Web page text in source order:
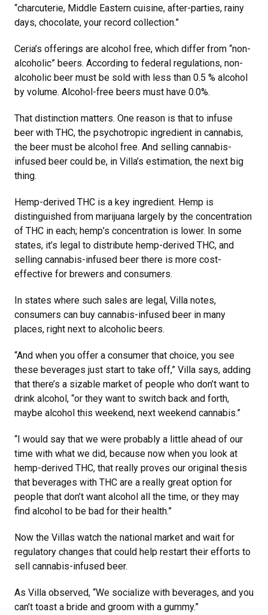
“charcuterie, Middle Eastern cuisine, after-parties, rainy
days, chocolate, your record collection.”
Ceria’s offerings are alcohol free, which differ from “non-
alcoholic” beers. According to federal regulations, non-
alcoholic beer must be sold with less than 0.5 % alcohol
by volume. Alcohol-free beers must have 0.0%.
That distinction matters. One reason is that to infuse
beer with THC, the psychotropic ingredient in cannabis,
the beer must be alcohol free. And selling cannabis-
infused beer could be, in Villa’s estimation, the next big
thing.
Hemp-derived THC is a key ingredient. Hemp is
distinguished from marijuana largely by the concentration
of THC in each; hemp’s concentration is lower. In some
states, it’s legal to distribute hemp-derived THC, and
selling cannabis-infused beer there is more cost-
effective for brewers and consumers.
In states where such sales are legal, Villa notes,
consumers can buy cannabis-infused beer in many
places, right next to alcoholic beers.
“And when you offer a consumer that choice, you see
these beverages just start to take off,” Villa says, adding
that there’s a sizable market of people who don’t want to
drink alcohol, “or they want to switch back and forth,
maybe alcohol this weekend, next weekend cannabis.”
“I would say that we were probably a little ahead of our
time with what we did, because now when you look at
hemp-derived THC, that really proves our original thesis
that beverages with THC are a really great option for
people that don’t want alcohol all the time, or they may
find alcohol to be bad for their health.”
Now the Villas watch the national market and wait for
regulatory changes that could help restart their efforts to
sell cannabis-infused beer.
As Villa observed, “We socialize with beverages, and you
can’t toast a bride and groom with a gummy.”